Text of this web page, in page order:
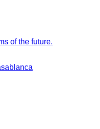
of the future.